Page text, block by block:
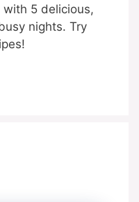
with 5 delicious,
nights. Try